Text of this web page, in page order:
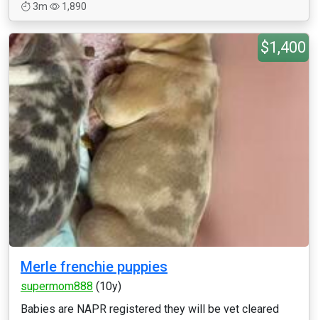
3m
1,890
$1,400
Merle frenchie puppies
supermom888 (10y)
Babies are NAPR registered they will be vet cleared